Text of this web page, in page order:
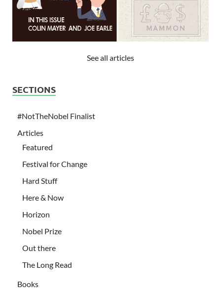
See all articles
SECTIONS
#NotTheNobel Finalist
Articles
Featured
Festival for Change
Hard Stuff
Here & Now
Horizon
Nobel Prize
Out there
The Long Read
Books